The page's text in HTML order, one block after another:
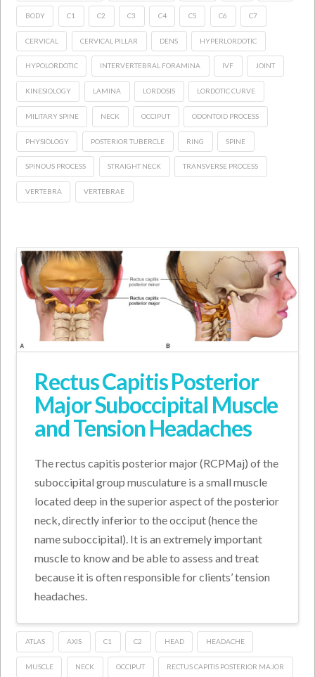
BODY C1 C2 C3 C4 C5 C6 C7
CERVICAL CERVICAL PILLAR DENS HYPERLORDOTIC
HYPOLORDOTIC INTERVERTEBRAL FORAMINA IVF JOINT
KINESIOLOGY LAMINA LORDOSIS LORDOTIC CURVE
MILITARY SPINE NECK OCCIPUT ODONTOID PROCESS
PHYSIOLOGY POSTERIOR TUBERCLE RING SPINE
SPINOUS PROCESS STRAIGHT NECK TRANSVERSE PROCESS
VERTEBRA VERTEBRAE
Rectus Capitis Posterior
Major Suboccipital Muscle
and Tension Headaches
The rectus capitis posterior major (RCPMaj) of the
suboccipital group musculature is a small muscle
located deep in the superior aspect of the posterior
neck, directly inferior to the occiput (hence the
name suboccipital). It is an extremely important
muscle to know and be able to assess and treat
because it is often responsible for clients’ tension
headaches.
ATLAS AXIS C1 C2 HEAD HEADACHE
MUSCLE NECK OCCIPUT RECTUS CAPITIS POSTERIOR MAJOR